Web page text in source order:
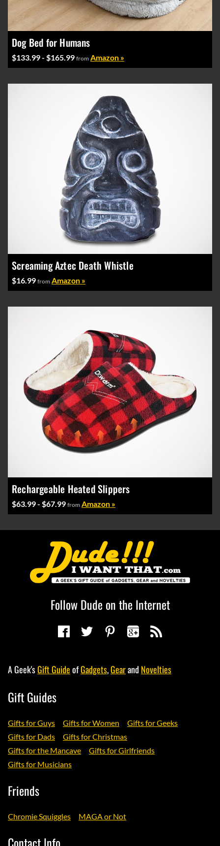
Dog Bed for Humans
$133.99 - $165.99 from Amazon »
Screaming Aztec Death Whistle
$16.99 from Amazon »
Rechargeable Heated Slippers
$63.99 - $67.99 from Amazon »
Follow Dude on the Internet
A Geek'sGift GuideofGadgets,Gearand Novelties
Gift Guides
Gifts for Guys Gifts for Women
Gifts for Geeks
Gifts for Dads
Gifts for Christmas
Gifts for the Mancave
Gifts for Girlfriends
Gifts for Musicians
Friends
Chromie Squiggles MAGA or Not